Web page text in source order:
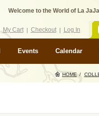
Welcome to the World of La
My Cart Checkout Log In
Events Calendar
HOME /